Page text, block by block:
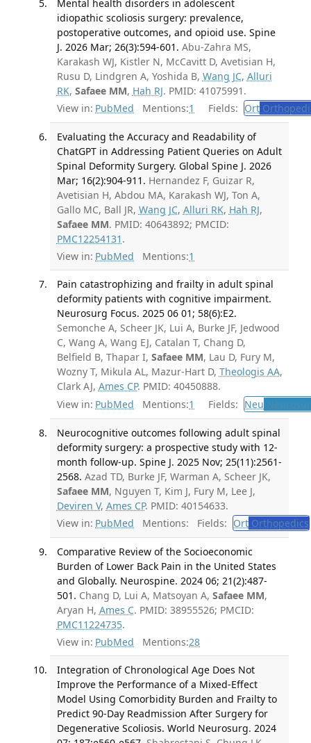
Mental health disorders in adolescent
idiopathic scoliosis surgery: prevalence,
postoperative outcomes, and opioid use. Spine
J. 2026 Mar; 26(3):594-601. Abu-Zahra MS,
Karakash WJ, Kistler N, McCavitt D, Avetisian H,
Rusu D, Lindgren A, Yoshida B, Wang JC, Alluri
RK, Safaee MM, Hah RJ. PMID: 41075991.
View in: PubMed Mentions:1 Fields: Ort
Evaluating the Accuracy and Readability of
ChatGPT in Addressing Patient Queries on Adult
Spinal Deformity Surgery. Global Spine J. 2026
Mar; 16(2):904-911. Hernandez F, Guizar R,
Avetisian H, Abdou MA, Karakash WJ, Ton A,
Gallo MC, Ball JR, Wang JC, Alluri RK, Hah RJ,
Safaee MM. PMID: 40643892; PMCID:
PMC12254131 .
View in: PubMed Mentions:1
Pain catastrophizing and frailty in adult spinal
deformity patients with cognitive impairment.
Neurosurg Focus. 2025 06 01; 58(6):E2.
Semonche A, Scheer JK, Lui A, Burke JF, Jedwood
C, Wang A, Wang EJ, Catalan T, Chang D,
Belfield B, Thapar I, Safaee MM, Lau D, Fury M,
Wozny T, Mikula AL, Mazur-Hart D, Theologis AA,
Clark AJ, Ames CP. PMID: 40450888.
View in: PubMed Mentions:1 Fields: Neu
Neurocognitive outcomes following adult spinal
deformity surgery: a prospective study with 12-
month follow-up. Spine J. 2025 Nov; 25(11):2561-
2568. Azad TD, Burke JF, Warman A, Scheer JK,
Safaee MM, Nguyen T, Kim J, Fury M, Lee J,
Deviren V, Ames CP. PMID: 40154633.
View in: PubMed Mentions: Fields: OrtOrthopedics
Comparative Review of the Socioeconomic
Burden of Lower Back Pain in the United States
and Globally. Neurospine. 2024 06; 21(2):487-
501. Chang D, Lui A, Matsoyan A, Safaee MM,
Aryan H, Ames C. PMID: 38955526; PMCID:
PMC11224735.
View in: PubMed Mentions:28
Integration of Chronological Age Does Not
Improve the Performance of a Mixed-Effect
Model Using Comorbidity Burden and Frailty to
Predict 90-Day Readmission After Surgery for
Degenerative Scoliosis. World Neurosurg. 2024